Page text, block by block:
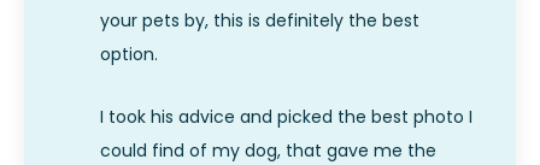
your pets by, this is definitely the best
option.
I took his advice and picked the best photo I
could find of my dog, that gave me the